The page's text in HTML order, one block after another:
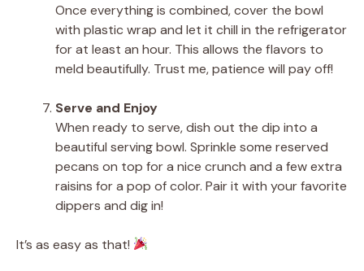
Once everything is combined, cover the bowl
with plastic wrap and let it chill in the refrigerator
for at least an hour. This allows the flavors to
meld beautifully. Trust me, patience will pay off!
Serve and Enjoy
When ready to serve, dish out the dip into a
beautiful serving bowl. Sprinkle some reserved
pecans on top for a nice crunch and a few extra
raisins for a pop of color. Pair it with your favorite
dippers and dig in!
It’s as easy as that!